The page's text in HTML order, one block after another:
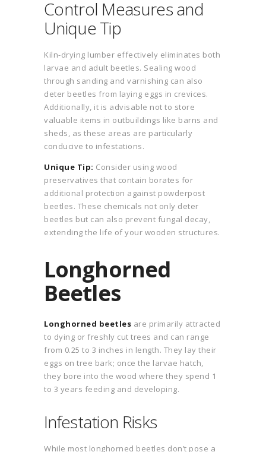
Control Measures and
Unique Tip
Kiln-drying lumber effectively eliminates both
larvae and adult beetles. Sealing wood
through sanding and varnishing can also
deter beetles from laying eggs in crevices.
Additionally, it is advisable not to store
valuable items in outbuildings like barns and
sheds, as these areas are particularly
conducive to infestations.
Unique Tip: Consider using wood
preservatives that contain borates for
additional protection against powderpost
beetles. These chemicals not only deter
beetles but can also prevent fungal decay,
extending the life of your wooden structures.
Longhorned
Beetles
Longhorned beetles are primarily attracted
to dying or freshly cut trees and can range
from 0.25 to 3 inches in length. They lay their
eggs on tree bark; once the larvae hatch,
they bore into the wood where they spend 1
to 3 years feeding and developing.
Infestation Risks
While most longhorned beetles don’t pose a